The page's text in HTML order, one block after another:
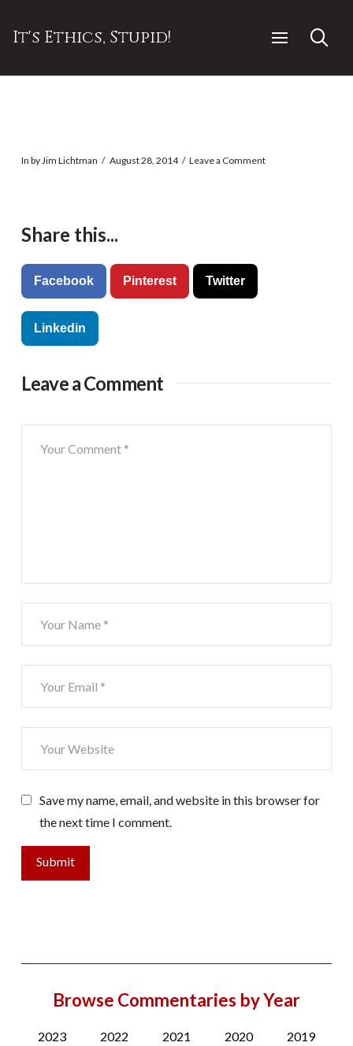
It's Ethics, Stupid!
In by Jim Lichtman August 28, 2014 Leave a Comment
Share this...
Facebook Pinterest Twitter
Linkedin
Leave a Comment
Save my name, email, and website in this browser for
the next time I comment.
Browse Commentaries by Year
2023 2022 2021 2020 2019